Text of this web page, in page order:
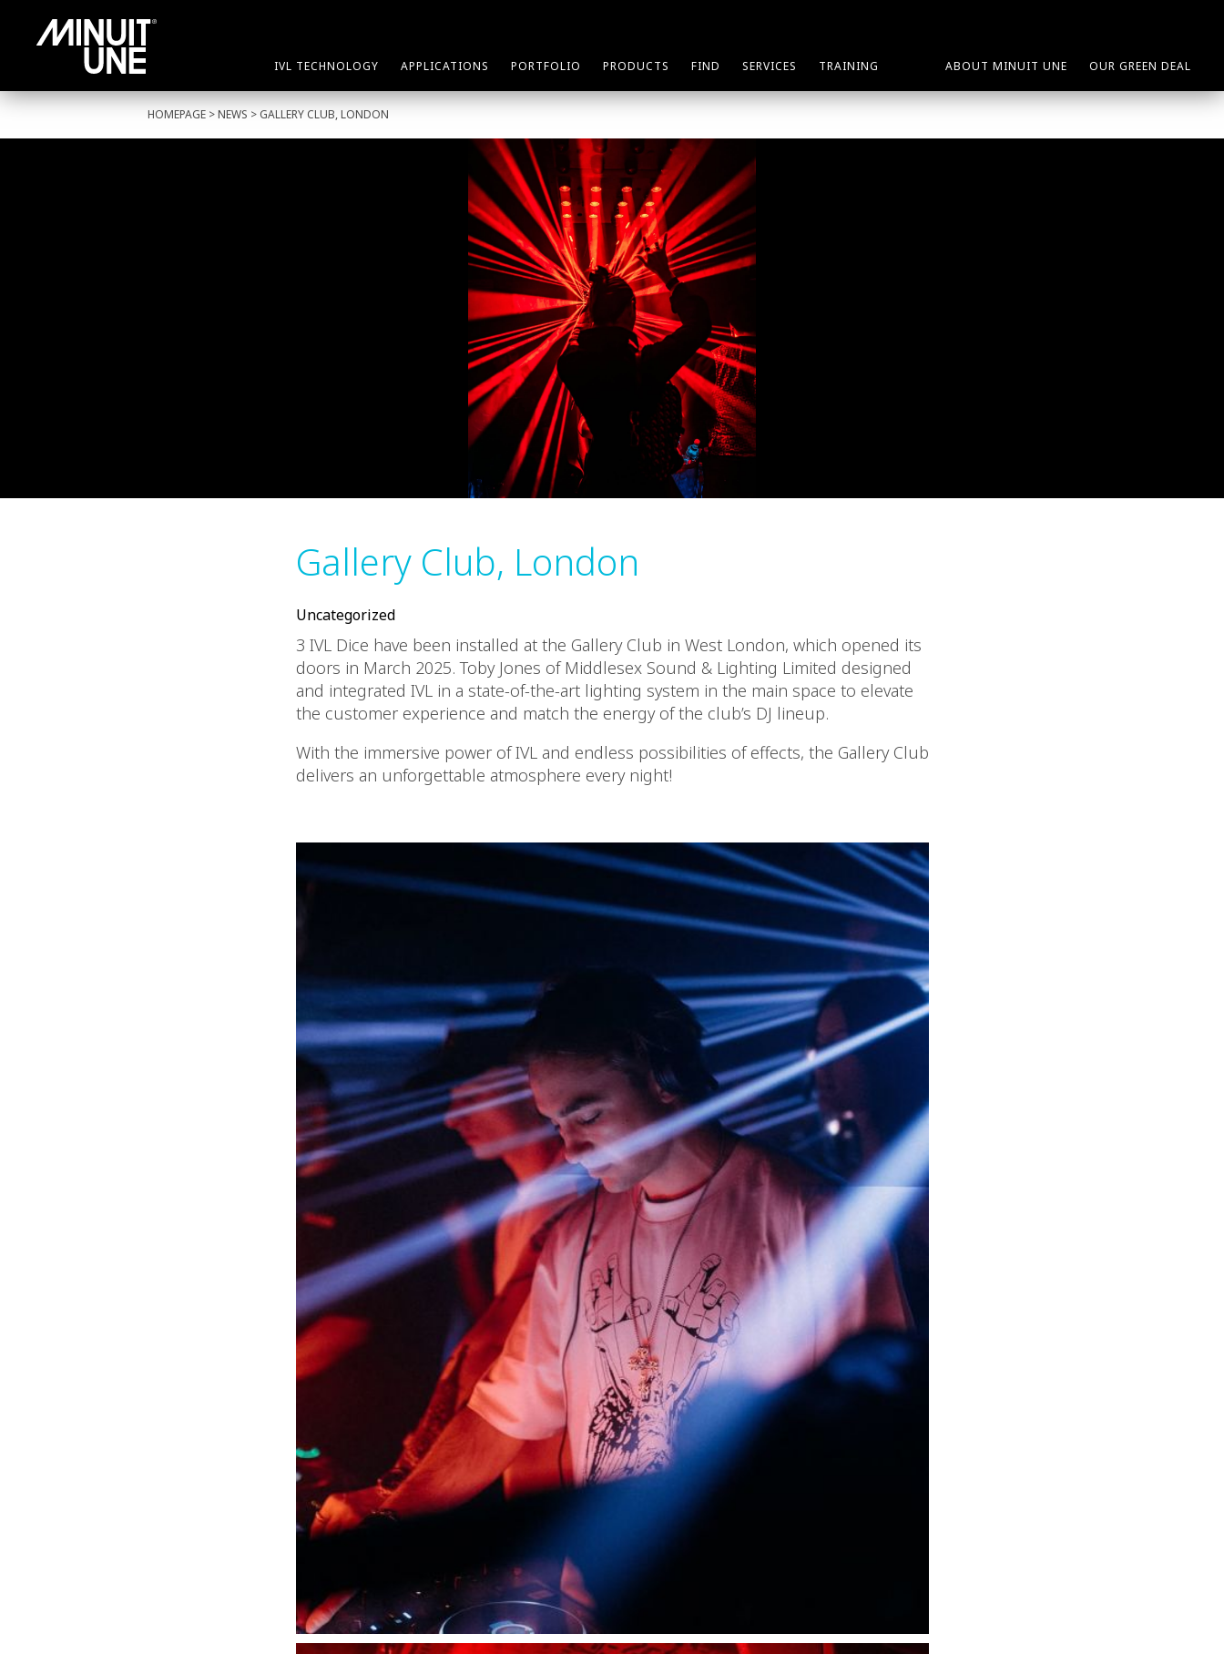
IVL TECHNOLOGY APPLICATIONS PORTFOLIO PRODUCTS FIND SERVICES TRAINING ABOUT MINUIT UNE OUR GREEN DEAL
HOMEPAGE > NEWS > GALLERY CLUB, LONDON
Gallery Club, London
Uncategorized
3 IVL Dice have been installed at the Gallery Club in West London, which opened its
doors in March 2025. Toby Jones of Middlesex Sound & Lighting Limited designed
and integrated IVL in a state-of-the-art lighting system in the main space to elevate
the customer experience and match the energy of the club’s DJ lineup.
With the immersive power of IVL and endless possibilities of effects, the Gallery Club
delivers an unforgettable atmosphere every night!